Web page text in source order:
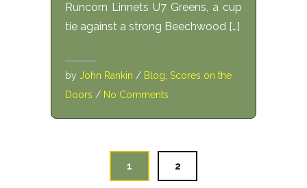
Runcorn Linnets U7 Greens, a cup
tie against a strong Beechwood […]
by John Rankin / Blog Scores on the
Doors / No Comments
1 2